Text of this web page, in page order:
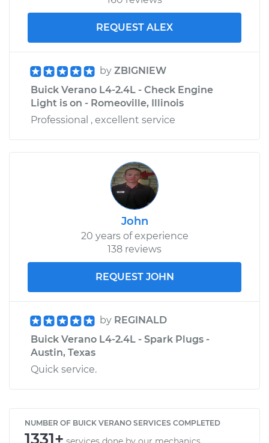
REQUEST ALEX
by ZBIGNIEW
Buick Verano L4-2.4L - Check Engine
Light is on - Romeoville, Illinois
Professional , excellent service
John
20 years of experience
138 reviews
REQUEST JOHN
by REGINALD
Buick Verano L4-2.4L - Spark Plugs -
Austin, Texas
Quick service.
NUMBER OF BUICK VERANO SERVICES COMPLETED
1331+